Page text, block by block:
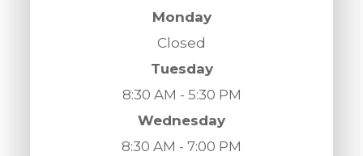
Monday
Closed
Tuesday
8:30 AM - 5:30 PM
Wednesday
8:30 AM - 7:00 PM